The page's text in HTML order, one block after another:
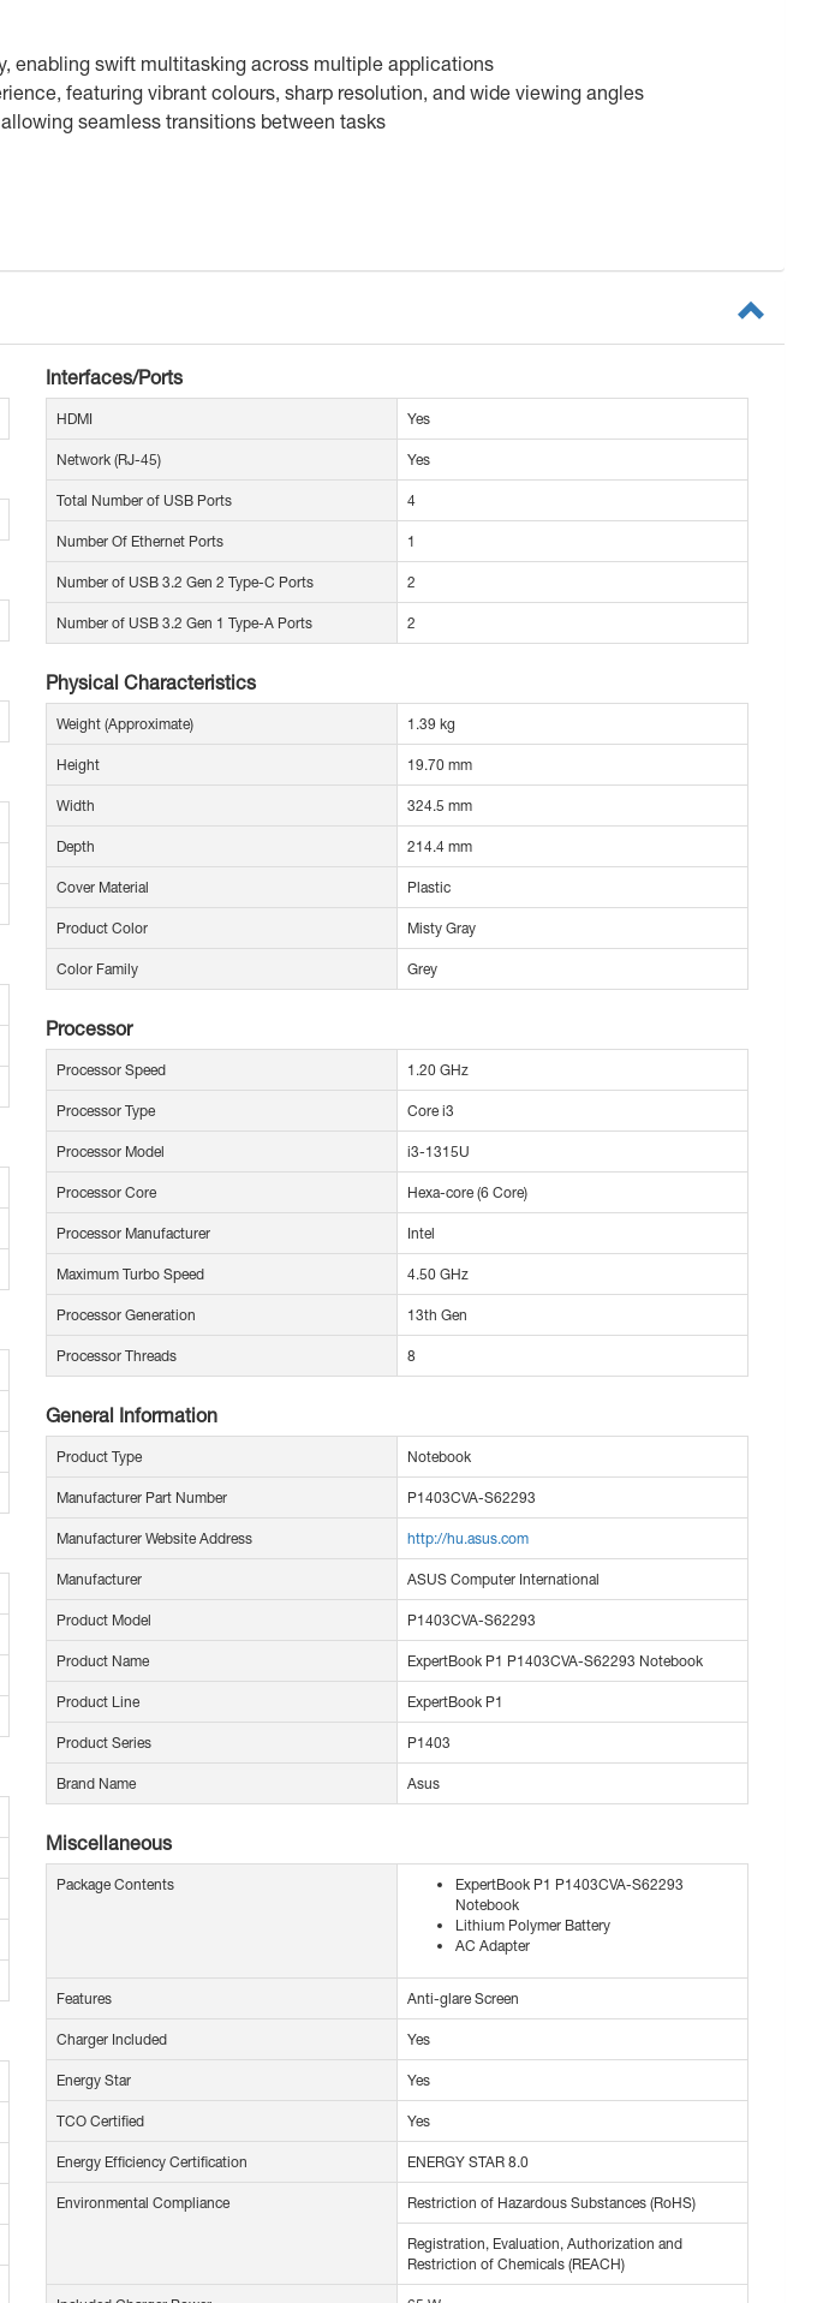
enabling swift multitasking across multiple applications
featuring vibrant colours, sharp resolution, and wide viewing angles
seamless transitions between tasks
Interfaces/Ports
HDMI Yes
Network (RJ-45) Yes
Total Number of USB Ports 4
Number Of Ethernet Ports 1
Number of USB 3.2 Gen 2 Type-C Ports 2
Number of USB 3.2 Gen 1 Type-A Ports 2
Physical Characteristics
Weight (Approximate) 1.39 kg
Height 19.70 mm
Width 324.5 mm
Depth 214.4 mm
Cover Material Plastic
Product Color Misty Gray
Color Family Grey
Processor
Processor Speed 1.20 GHz
Processor Type Core i3
Processor Model i3-1315U
Processor Core Hexa-core (6 Core)
Processor Manufacturer Intel
Maximum Turbo Speed 4.50 GHz
Processor Generation 13th Gen
Processor Threads 8
General Information
Product Type Notebook
Manufacturer Part Number P1403CVA-S62293
Manufacturer Website Address http://hu.asus.com
Manufacturer ASUS Computer International
Product Model P1403CVA-S62293
Product Name ExpertBook P1 P1403CVA-S62293 Notebook
Product Line ExpertBook P1
Product Series P1403
Brand Name Asus
Miscellaneous
Package Contents
ExpertBook P1 P1403CVA-S62293
Notebook
Lithium Polymer Battery
AC Adapter
Features Anti-glare Screen
Charger Included Yes
Energy Star Yes
TCO Certified Yes
Energy Efficiency Certification ENERGY STAR 8.0
Environmental Compliance Restriction of Hazardous Substances (RoHS)
Registration, Evaluation, Authorization and
Restriction of Chemicals (REACH)